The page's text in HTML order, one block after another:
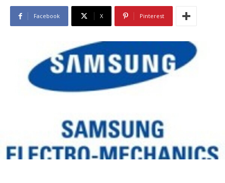
Facebook X Pinterest